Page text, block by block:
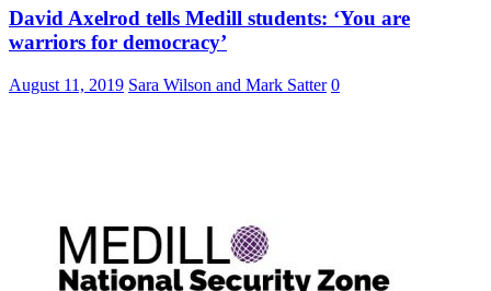
David Axelrod tells Medill students: ‘You are
warriors for democracy’
August 11, 2019 Sara Wilson and Mark Satter 0